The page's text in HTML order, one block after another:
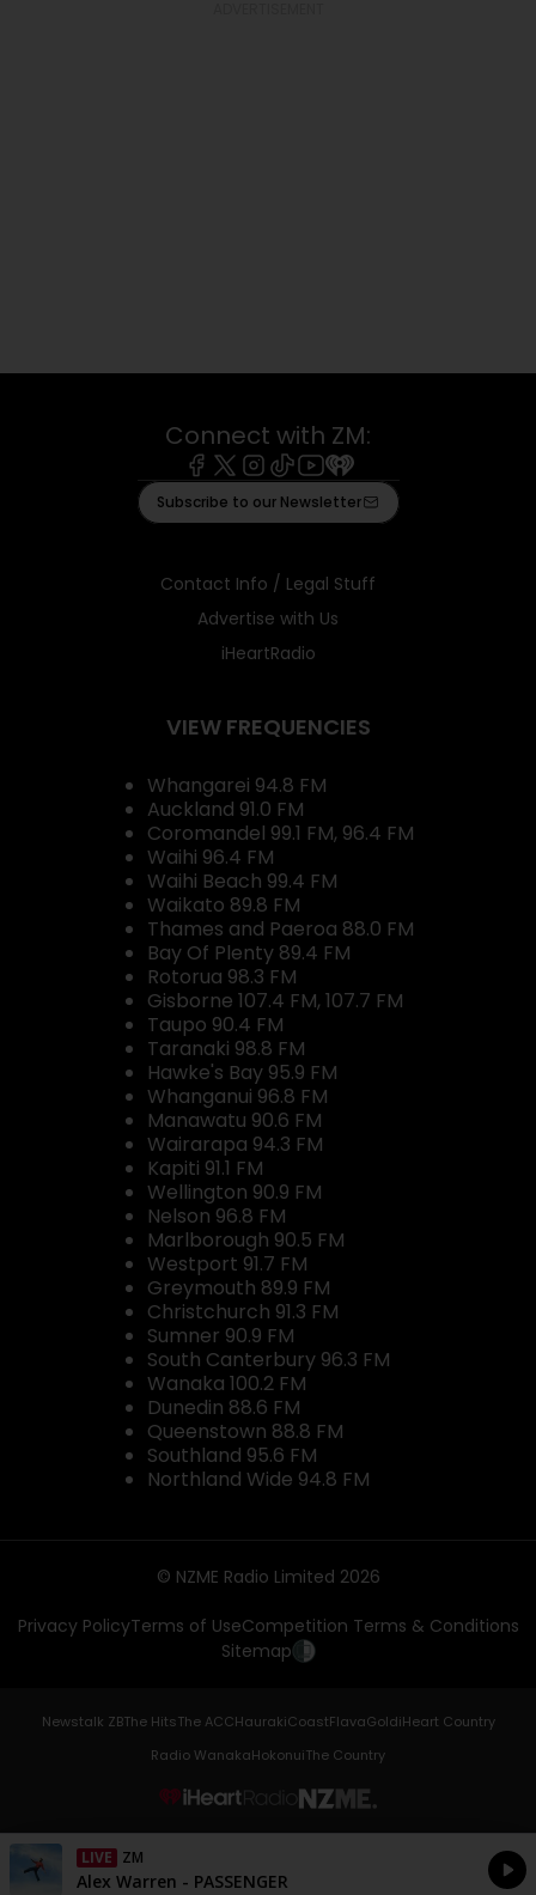
Connect with ZM:
Facebook
X Instagram
TiktokYoutube
iHeart
Subscribe to our Newsletter
Contact Info / Legal Stuff
Advertise with Us
iHeartRadio
VIEW FREQUENCIES
Whangarei 94.8 FM
Auckland 91.0 FM
Coromandel 99.1 FM, 96.4 FM
Waihi 96.4 FM
Waihi Beach 99.4 FM
Waikato 89.8 FM
Thames and Paeroa 88.0 FM
Bay Of Plenty 89.4 FM
Rotorua 98.3 FM
Gisborne 107.4 FM, 107.7 FM
Taupo 90.4 FM
Taranaki 98.8 FM
Hawke's Bay 95.9 FM
Whanganui 96.8 FM
Manawatu 90.6 FM
Wairarapa 94.3 FM
Kapiti 91.1 FM
Wellington 90.9 FM
Nelson 96.8 FM
Marlborough 90.5 FM
Westport 91.7 FM
Greymouth 89.9 FM
Christchurch 91.3 FM
Sumner 90.9 FM
South Canterbury 96.3 FM
Wanaka 100.2 FM
Dunedin 88.6 FM
Queenstown 88.8 FM
Southland 95.6 FM
Northland Wide 94.8 FM
© NZME Radio Limited 2026
Privacy PolicyTerms of UseCompetition Terms & Conditions
Sitemap
Newstalk ZBThe HitsThe ACCHaurakiCoastFlavaGoldiHeart Country
Radio WanakaHokonuiThe Country
NZME.
LIVE ZM
Currently On Air
Alex Warren - PASSENGER